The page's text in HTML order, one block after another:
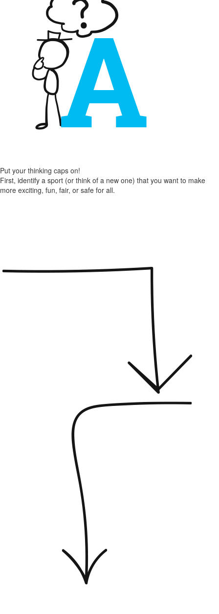
Put your thinking caps on!
First, identify a sport (or think of a new one) that you want to make
more exciting, fun, fair, or safe for all.